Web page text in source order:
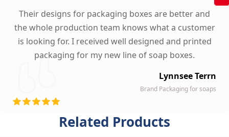
Their designs for packaging boxes are better and
the whole production team knows what a customer
is looking for. I received well designed and printed
packaging for my new line of soap boxes.
Lynnsee Terrn
Brand Packaging for soaps
Related Products